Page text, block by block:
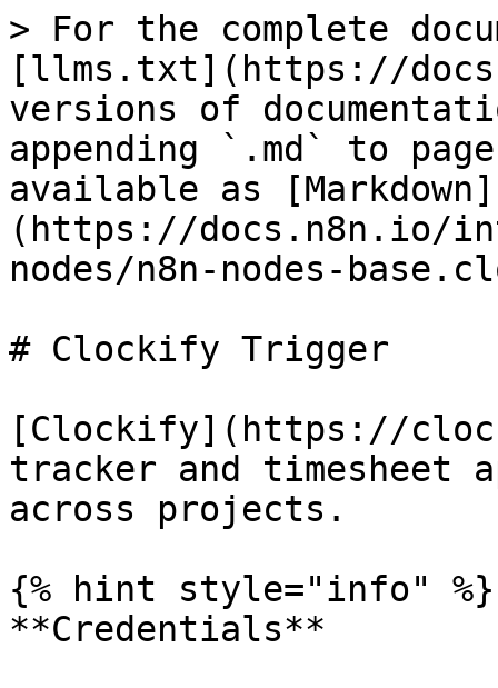
> For the complete
[llms.txt](https://
versions of
appending `.md` to
available as [Markdown]
(https://docs.n8n.io/
nodes/n8n-nodes-
# Clockify Trigger
[Clockify](https://
tracker and timesheet
across projects.
{% hint style="info" %}
**Credentials**